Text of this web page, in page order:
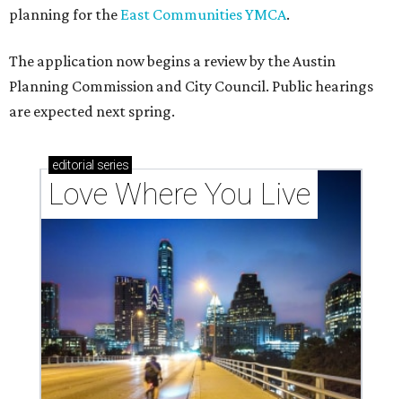
planning for the East Communities YMCA.
The application now begins a review by the Austin
Planning Commission and City Council. Public hearings
are expected next spring.
editorial series
Love Where You Live